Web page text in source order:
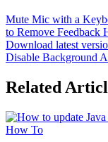
Mute Mic with a
to Remove Feedback
Download latest
Disable Background
Related
How To